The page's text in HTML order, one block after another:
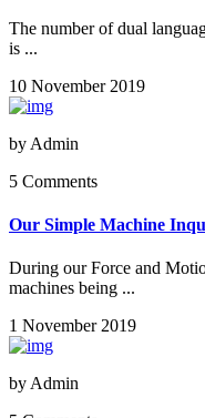
The number of dual
is ...
10 November 2019
by Admin
5 Comments
Our Simple Machine
During our Force and
machines being ...
1 November 2019
by Admin